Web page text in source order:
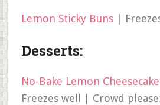
Lemon Sticky Buns|
Desserts:
No-Bake Lemon
Freezes well | Crowd